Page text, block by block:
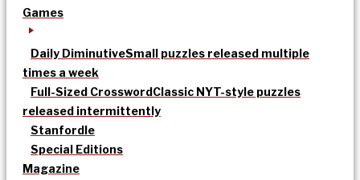
Games
Daily DiminutiveSmall puzzles released multiple
times a week
Full-Sized CrosswordClassic NYT-style puzzles
released intermittently
Stanfordle
Special Editions
Magazine